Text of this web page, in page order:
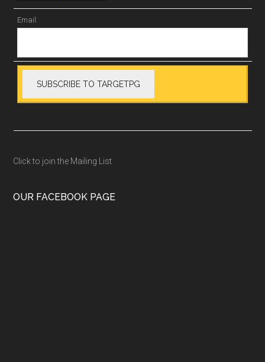
Email:
Click to join the Mailing List
OUR FACEBOOK PAGE